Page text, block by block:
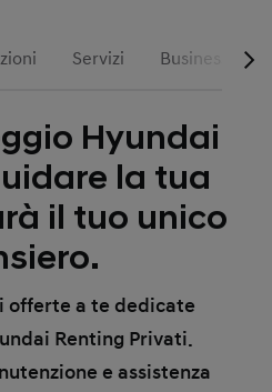
Servizi Business
Hyundai
la tua
il tuo unico
offerte a te dedicate
Renting Privati.
e assistenza